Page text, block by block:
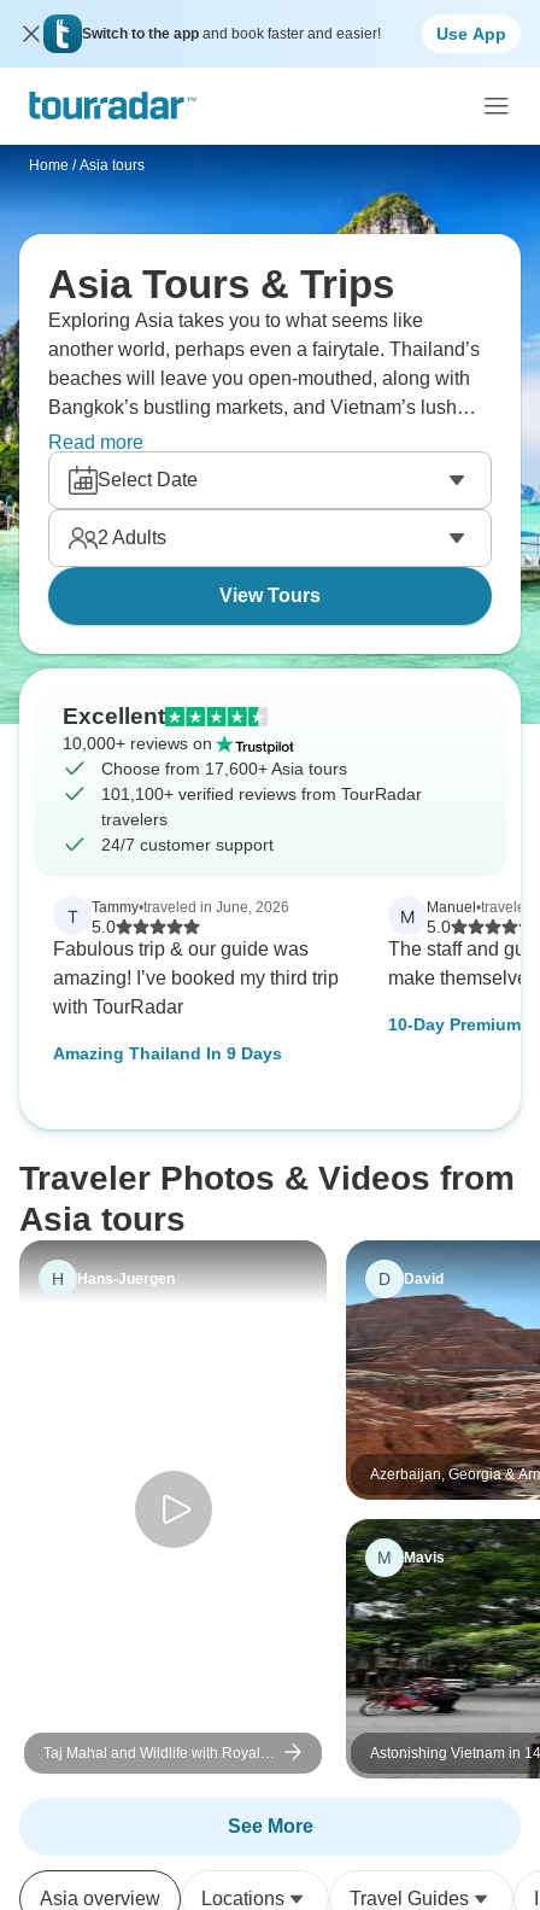
Switch to the app and book faster and easier! Use App
Home / Asia tours
Asia Tours & Trips
Exploring Asia takes you to what seems like
another world, perhaps even a fairytale. Thailand’s
beaches will leave you open-mouthed, along with
Bangkok’s bustling markets, and Vietnam’s lush
rice terraces. How about Cambodia’s famous
Angkor Wat temple, Japan’s blend of ancient and
modern, or the iconic Petra in Jordan? A fantastic
adventure awaits in Asia.
Read more
Select Date
2 Adults
View Tours
Excellent
10,000+ reviews on
Choose from 17,600+ Asia tours
101,100+ verified reviews from TourRadar
travelers
24/7 customer support
T Tammy•traveled in June, 2026
5.0
Fabulous trip & our guide was
amazing! I’ve booked my third trip
with TourRadar
Amazing Thailand In 9 Days
M Manuel •traveled
5.0
The staff and
make
10-Day Premium
Traveler Photos & Videos from
Asia tours
H Hans-Juergen
Taj Mahal and Wildlife with Royal
Stay at Castles
D David
Azerbaijan, Georgia &
Adventure
M Mavis
Astonishing Vietnam in
Chi Minh City, Vung Tau,
Phong Nha, Hanoi, Ha
Other Must-See
See More
Asia overview Locations Travel Guides